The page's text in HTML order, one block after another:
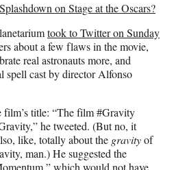
on Stage at the Oscars?
took to Twitter on Sunday
about a few flaws in the movie,
real astronauts more, and
spell cast by director Alfonso
title: “The film #Gravity
he tweeted. (But no, it
like, totally about the gravityof
man.) He suggested the
which would not have